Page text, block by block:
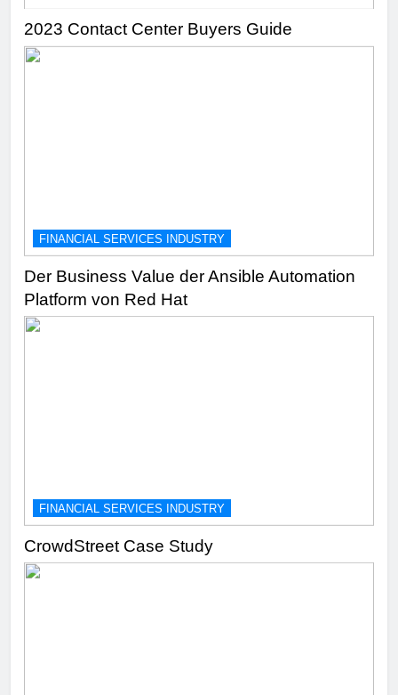
2023 Contact Center Buyers Guide
FINANCIAL SERVICES INDUSTRY
Der Business Value der Ansible Automation
Platform von Red Hat
FINANCIAL SERVICES INDUSTRY
CrowdStreet Case Study